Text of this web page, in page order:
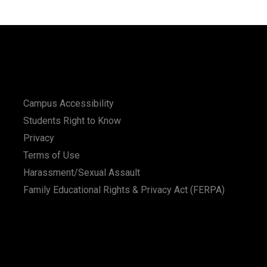
Campus Accessibility
Students Right to Know
Privacy
Terms of Use
Harassment/Sexual Assault
Family Educational Rights & Privacy Act (FERPA)